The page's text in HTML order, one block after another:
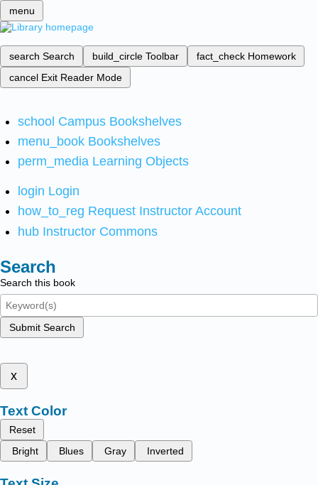
menu
search Search build_circle Toolbar fact_check Homework
cancel Exit Reader Mode
school Campus Bookshelves
menu_book Bookshelves
perm_media Learning Objects
login Login
how_to_reg Request Instructor Account
hub Instructor Commons
Search
Search this book
Submit Search
x
Text Color
Reset
Bright
Blues Gray Inverted